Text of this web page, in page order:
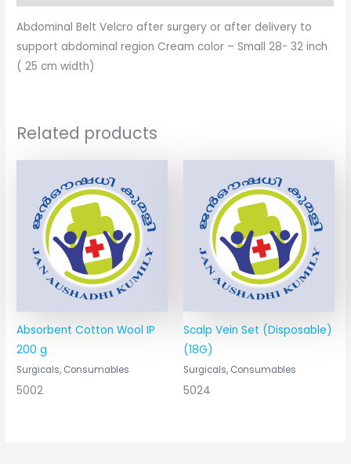
Abdominal Belt Velcro after surgery or after delivery to
support abdominal region Cream color – Small 28- 32 inch
( 25 cm width)
Related products
Absorbent Cotton Wool IP
200 g
Surgicals, Consumables
5002
Scalp Vein Set (Disposable)
(18G)
Surgicals, Consumables
5024